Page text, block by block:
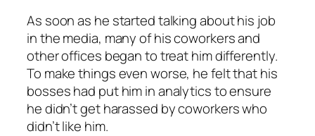
As soon as he started talking about his job
in the media, many of his coworkers and
other offices began to treat him differently.
To make things even worse, he felt that his
bosses had put him in analytics to ensure
he didn’t get harassed by coworkers who
didn’t like him.